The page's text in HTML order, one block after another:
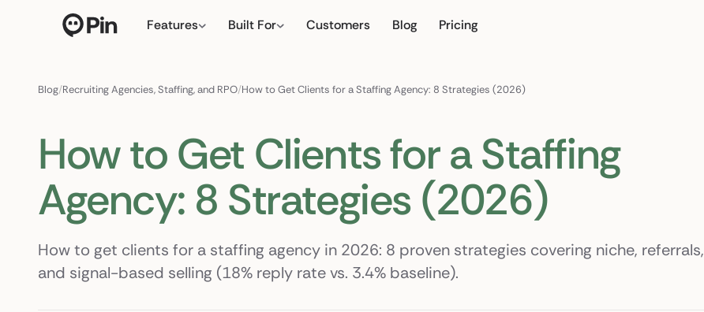
Features Built For Customers Blog Pricing
Blog/Recruiting Agencies, Staffing, and RPO/How to Get Clients for a Staffing Agency: 8 Strategies (2026)
How to Get Clients for a Staffing
Agency: 8 Strategies (2026)
How to get clients for a staffing agency in 2026: 8 proven strategies covering niche, referrals,
and signal-based selling (18% reply rate vs. 3.4% baseline).